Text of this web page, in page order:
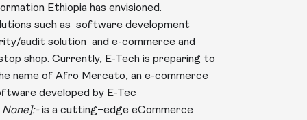
Ethiopia has envisioned.
such as software development
audit solution and e-commerce and
shop. Currently, E-Tech is preparing to
name of Afro Mercato, an e-commerce
developed by E-Tec
is a cutting–edge eCommerce